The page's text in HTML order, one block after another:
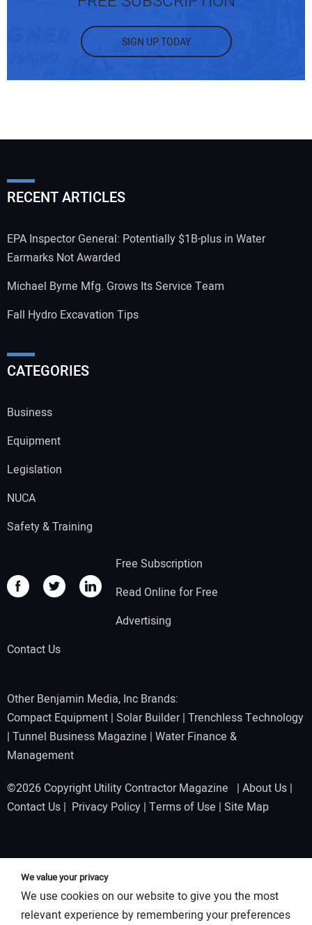
SIGN UP TODAY
RECENT ARTICLES
EPA Inspector General: Potentially $1B-plus in Water
Earmarks Not Awarded
Michael Byrne Mfg. Grows Its Service Team
Fall Hydro Excavation Tips
CATEGORIES
Business
Equipment
Legislation
NUCA
Safety & Training
Free Subscription
Read Online for Free
Advertising
Contact Us
Other Benjamin Media, Inc Brands:
Compact Equipment | Solar Builder| Trenchless Technology
| Tunnel Business Magazine | Water Finance &
Management
©2026 Copyright Utility Contractor Magazine | About Us |
Contact Us | Privacy Policy | Terms of Use | Site Map
We value your privacy
We use cookies on our website to give you the most
relevant experience by remembering your preferences